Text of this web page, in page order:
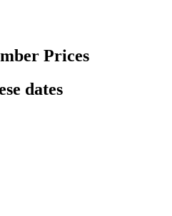
Prices
dates